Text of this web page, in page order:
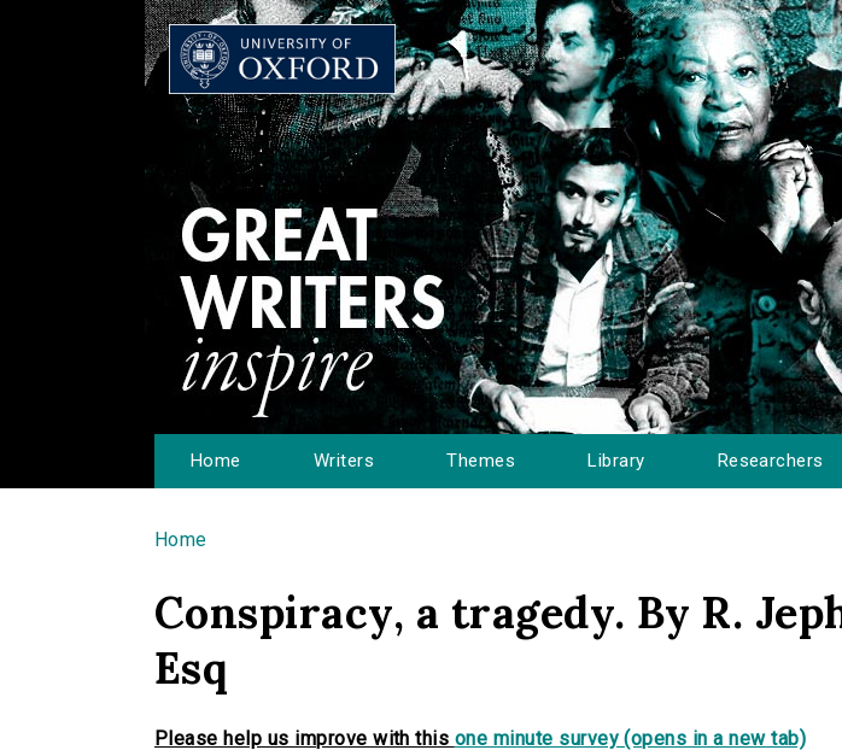
Home Writers Themes Library Researchers
You are here
Home
Conspiracy, a tragedy. By R.
Esq
Please help us improve with this one minute survey (opens in a new tab)